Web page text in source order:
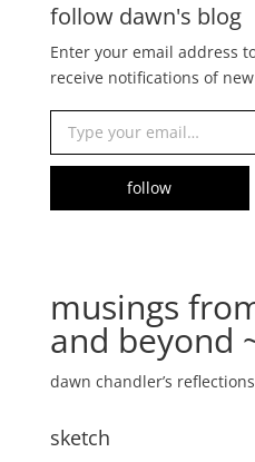
follow dawn's blog
Enter your email address
receive notifications of
Type your email…
follow
musings
and beyond
dawn chandler’s
sketch